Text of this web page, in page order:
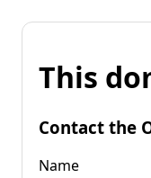
This
Contact the
Name